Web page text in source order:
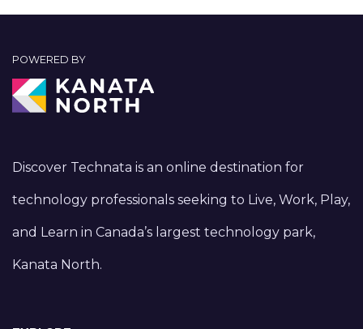
POWERED BY
Discover Technata is an online destination for
technology professionals seeking to Live, Work, Play,
and Learn in Canada’s largest technology park,
Kanata North.